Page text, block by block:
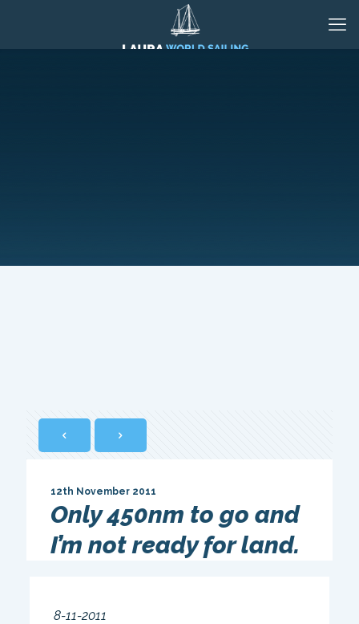
Only 450nm to go and
I’m not ready for land.
12th November 2011
8-11-2011